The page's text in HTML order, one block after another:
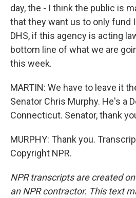
day, the - I think the public is
that they want us to only fund
DHS, if this agency is acting
bottom line of what we are
this week.
MARTIN: We have to leave it
Senator Chris Murphy. He's a
Connecticut. Senator, thank
MURPHY: Thank you.
Copyright NPR.
NPR transcripts are created
an NPR contractor. This text